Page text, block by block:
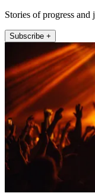
Stories of progress and
Subscribe +